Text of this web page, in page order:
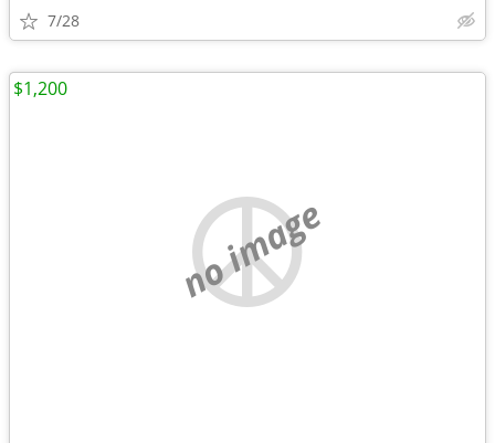
7/28
no image
$1,200